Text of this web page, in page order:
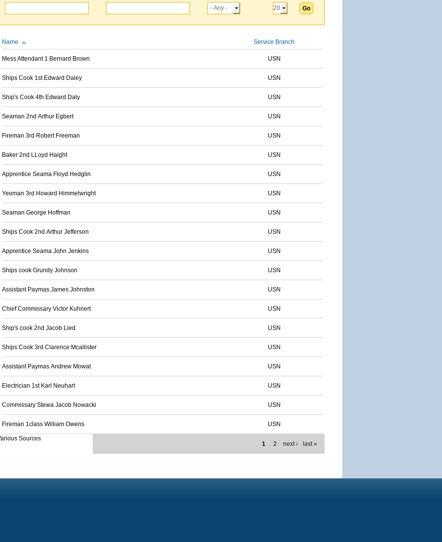
Name Service Branch
Mess Attendant 1 Bernard Brown USN
Ships Cook 1st Edward Daley USN
Ship's Cook 4th Edward Daly USN
Seaman 2nd Arthur Egbert USN
Fireman 3rd Robert Freeman USN
Baker 2nd LLoyd Haight USN
Apprentice Seama Floyd Hedglin USN
Yeoman 3rd Howard Himmelwright USN
Seaman George Hoffman USN
Ships Cook 2nd Arthur Jefferson USN
Apprentice Seama John Jenkins USN
Ships cook Grundy Johnson USN
Assistant Paymas James Johnston USN
Chief Commissary Victor Kuhnert USN
Ship's cook 2nd Jacob Lied USN
Ships Cook 3rd Clarence Mcallister USN
Assistant Paymas Andrew Mowat USN
Electrician 1st Karl Neuhart USN
Commissary Stewa Jacob Nowacki USN
Fireman 1class William Owens USN
1 2 next › last »
Sources